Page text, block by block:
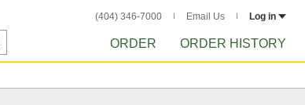
(404) 346-7000 Email Us Log in
ORDER ORDER HISTORY